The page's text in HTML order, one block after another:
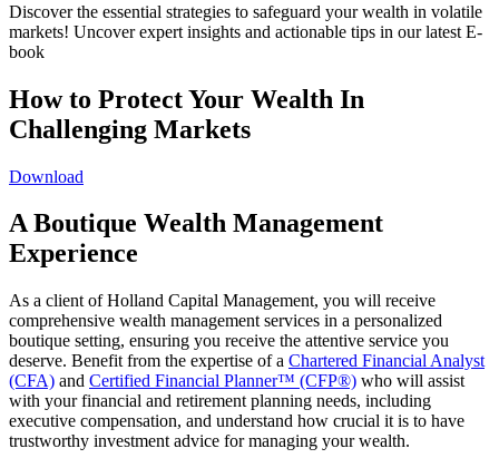
Discover the essential strategies to safeguard your wealth in volatile
markets! Uncover expert insights and actionable tips in our latest E-
book
How to Protect Your Wealth In
Challenging Markets
Download
A Boutique Wealth Management
Experience
As a client of Holland Capital Management, you will receive
comprehensive wealth management services in a personalized
boutique setting, ensuring you receive the attentive service you
deserve. Benefit from the expertise of a Chartered Financial Analyst
(CFA) and Certified Financial Planner™ (CFP®) who will assist
with your financial and retirement planning needs, including
executive compensation, and understand how crucial it is to have
trustworthy investment advice for managing your wealth.